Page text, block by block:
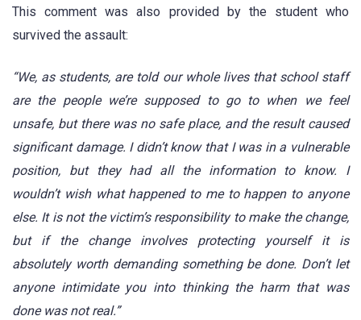
This comment was also provided by the student who
survived the assault:
“We, as students, are told our whole lives that school staff
are the people we’re supposed to go to when we feel
unsafe, but there was no safe place, and the result caused
significant damage. I didn’t know that I was in a vulnerable
position, but they had all the information to know. I
wouldn’t wish what happened to me to happen to anyone
else. It is not the victim’s responsibility to make the change,
but if the change involves protecting yourself it is
absolutely worth demanding something be done. Don’t let
anyone intimidate you into thinking the harm that was
done was not real.”